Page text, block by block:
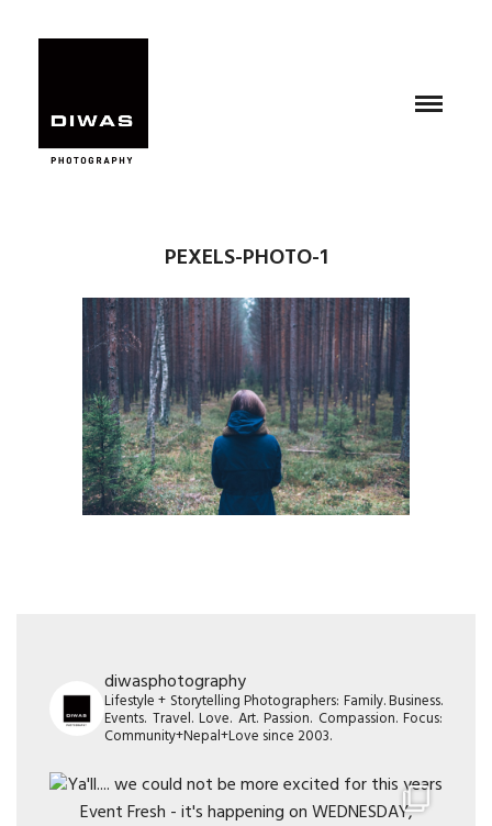
PEXELS-PHOTO-1
diwasphotography
Lifestyle + Storytelling Photographers: Family. Business.
Events. Travel. Love. Art. Passion. Compassion. Focus:
Community+Nepal+Love since 2003.